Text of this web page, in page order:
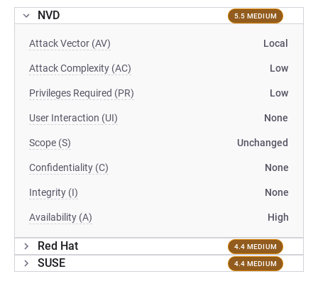
NVD 5.5 MEDIUM
Attack Vector (AV) Local
Attack Complexity (AC) Low
Privileges Required (PR) Low
User Interaction (UI) None
Scope (S) Unchanged
Confidentiality (C) None
Integrity (I) None
Availability (A) High
Red Hat 4.4 MEDIUM
SUSE 4.4 MEDIUM